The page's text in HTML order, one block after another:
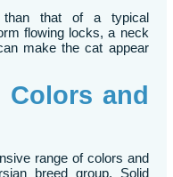
than that of a typical
flowing locks, a neck
make the cat appear
Colors and
range of colors and
breed group. Solid